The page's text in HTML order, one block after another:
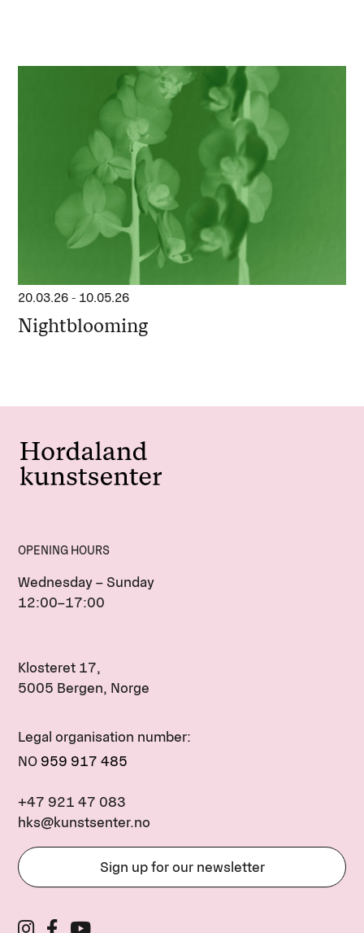
20.03.26 - 10.05.26
Nightblooming
OPENING HOURS
Wednesday – Sunday
12:00–17:00
Klosteret 17,
5005 Bergen, Norge
Legal organisation number:
NO 959 917 485
+47 921 47 083
hks@kunstsenter.no
Sign up for our newsletter